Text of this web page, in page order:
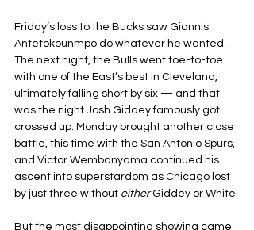
Friday’s loss to the Bucks saw Giannis
Antetokounmpo do whatever he wanted.
The next night, the Bulls went toe-to-toe
with one of the East’s best in Cleveland,
ultimately falling short by six — and that
was the night Josh Giddey famously got
crossed up. Monday brought another close
battle, this time with the San Antonio Spurs,
and Victor Wembanyama continued his
ascent into superstardom as Chicago lost
by just three without either Giddey or White.
But the most disappointing showing came